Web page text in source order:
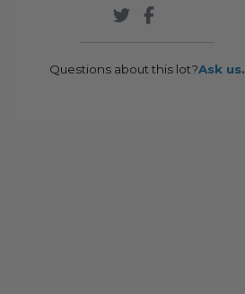
Questions about this lot?Ask us.